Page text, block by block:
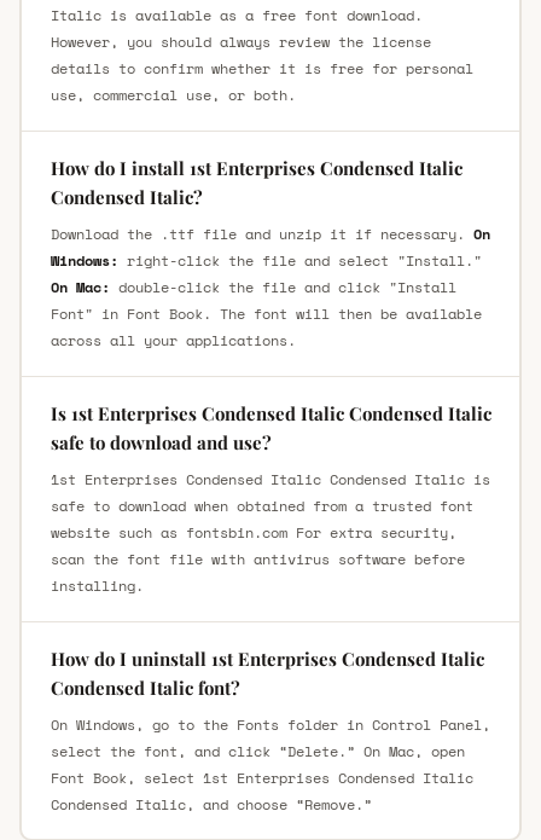
Italic is available as a free font download.
However, you should always review the license
details to confirm whether it is free for personal
use, commercial use, or both.
How do I install 1st Enterprises Condensed Italic
Condensed Italic?
Download the .ttf file and unzip it if necessary. On
Windows: right-click the file and select "Install."
On Mac: double-click the file and click "Install
Font" in Font Book. The font will then be available
across all your applications.
Is 1st Enterprises Condensed Italic Condensed Italic
safe to download and use?
1st Enterprises Condensed Italic Condensed Italic is
safe to download when obtained from a trusted font
website such as fontsbin.com For extra security,
scan the font file with antivirus software before
installing.
How do I uninstall 1st Enterprises Condensed Italic
Condensed Italic font?
On Windows, go to the Fonts folder in Control Panel,
select the font, and click “Delete.” On Mac, open
Font Book, select 1st Enterprises Condensed Italic
Condensed Italic, and choose “Remove.”